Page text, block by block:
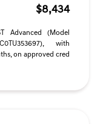
$8,434
Advanced (Model
with
on approved cred